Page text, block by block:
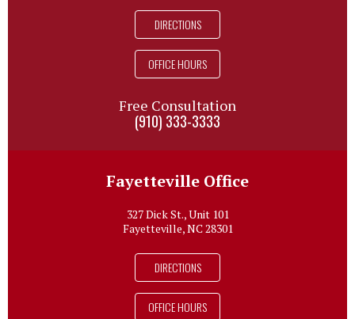
DIRECTIONS
OFFICE HOURS
Free Consultation
(910) 333-3333
Fayetteville Office
327 Dick St., Unit 101
Fayetteville, NC 28301
DIRECTIONS
OFFICE HOURS